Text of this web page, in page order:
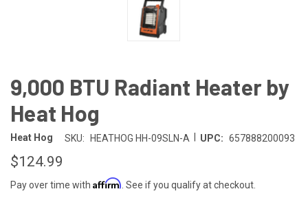
9,000 BTU Radiant Heater by
Heat Hog
Heat Hog SKU: HEATHOG HH-09SLN-A UPC: 657888200093
$124.99
Pay over time with Affirm . See if you qualify at checkout.